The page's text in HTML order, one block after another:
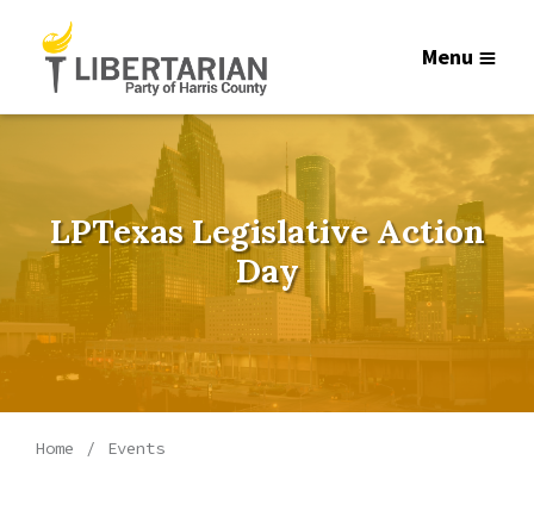
Menu
LPTexas Legislative Action
Day
Home Events